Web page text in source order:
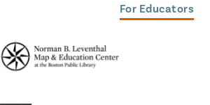
For Educators